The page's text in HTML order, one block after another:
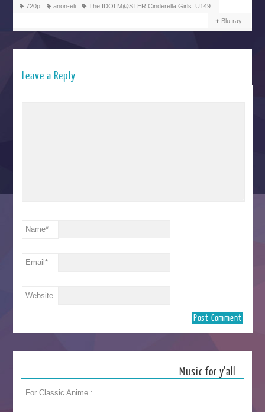
720p anon-eli The IDOLM@STER Cinderella Girls: U149
Blu-ray
Leave a Reply
Name*
Email*
Website
Music for y’all
For Classic Anime :